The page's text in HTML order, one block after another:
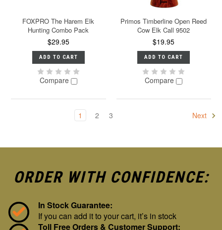
FOXPRO The Harem Elk
Hunting Combo Pack
$29.95
ADD TO CART
Compare
Primos Timberline Open Reed
Cow Elk Call 9502
$19.95
ADD TO CART
Compare
1 2 3 Next
ORDER WITH CONFIDENCE:
In Stock Guarantee:
If you can add it to your cart, it’s in stock
Toll Free Orders & Customer Support: